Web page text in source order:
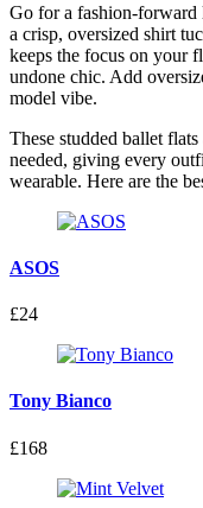
Go for a fashion-
a crisp, oversized shirt
keeps the focus on your
undone chic. Add
model vibe.
These studded ballet
needed, giving every
wearable. Here are the
ASOS
£24
Tony Bianco
£168